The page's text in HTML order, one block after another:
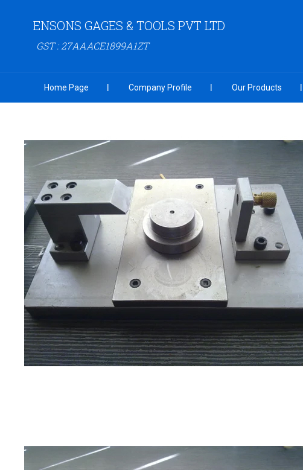
ENSONS GAGES & TOOLS PVT LTD
GST : 27AAACE1899A1ZT
Home Page Company Profile Our Products